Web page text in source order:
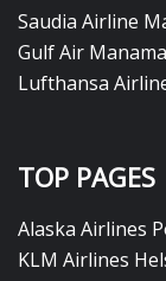
Saudia Airline
Gulf Air
Lufthansa
TOP PAGES
Alaska Airlines
KLM Airlines